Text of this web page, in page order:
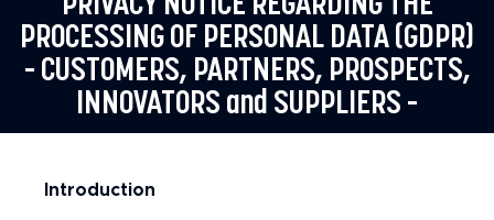
PROCESSING OF PERSONAL DATA (GDPR)
– CUSTOMERS, PARTNERS, PROSPECTS,
INNOVATORS and SUPPLIERS –
Introduction